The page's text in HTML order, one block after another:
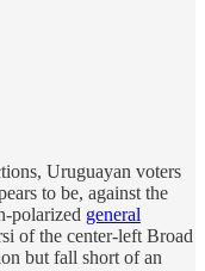
Uruguayan voters
to be, against the
polarized general
of the center-left Broad
but fall short of an